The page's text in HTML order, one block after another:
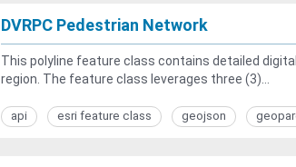
DVRPC Pedestrian Network
This polyline feature class contains detailed
region. The feature class leverages three (3)...
api esri feature class geojson